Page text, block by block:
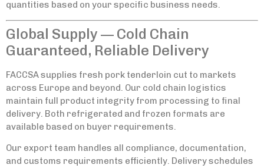
quantities based on your specific business needs.
Global Supply — Cold Chain
Guaranteed, Reliable Delivery
FACCSA supplies fresh pork tenderloin cut to markets
across Europe and beyond. Our cold chain logistics
maintain full product integrity from processing to final
delivery. Both refrigerated and frozen formats are
available based on buyer requirements.
Our export team handles all compliance, documentation,
and customs requirements efficiently. Delivery schedules